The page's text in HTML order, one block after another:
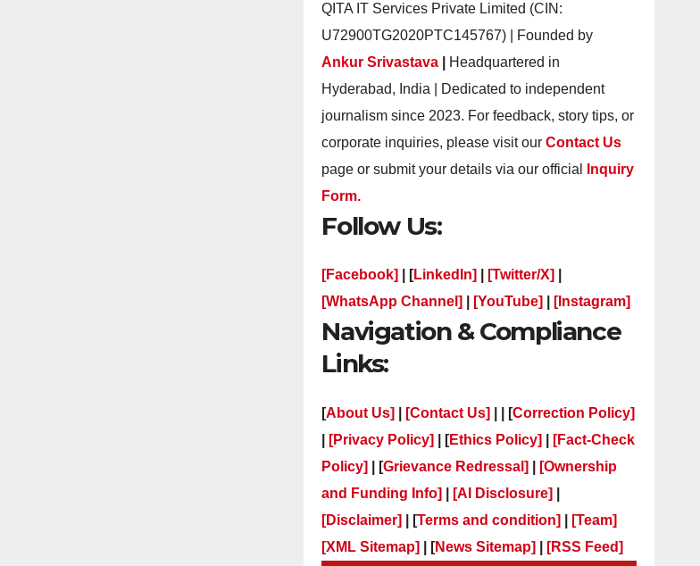
QITA IT Services Private Limited (CIN:
U72900TG2020PTC145767) | Founded by
Ankur Srivastava
Headquartered in
Hyderabad, India | Dedicated to independent
journalism since 2023. For feedback, story tips, or
corporate inquiries, please visit ourContact Us
page or submit your details via our official
Inquiry
Form.
Follow Us:
[Facebook] | [LinkedIn] [Twitter/X]
[WhatsApp Channel]
[YouTube] [Instagram]
Navigation & Compliance
Links:
[About Us] [Contact Us] | | [Correction Policy]
[Privacy Policy] | [Ethics Policy]
[Fact-Check
Policy]
| [Grievance Redressal]
[Ownership
and Funding Info]
[AI Disclosure]
[Disclaimer]
| [Terms and condition]
[Team]
[XML Sitemap]
| [News Sitemap] [RSS Feed]